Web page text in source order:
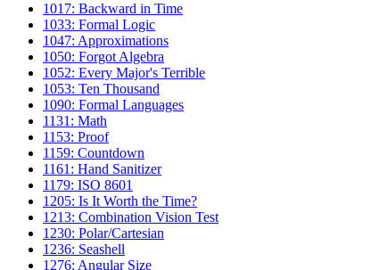
1017: Backward in Time
1033: Formal Logic
1047: Approximations
1050: Forgot Algebra
1052: Every Major's Terrible
1053: Ten Thousand
1090: Formal Languages
1131: Math
1153: Proof
1159: Countdown
1161: Hand Sanitizer
1179: ISO 8601
1205: Is It Worth the Time?
1213: Combination Vision Test
1230: Polar/Cartesian
1236: Seashell
1276: Angular Size